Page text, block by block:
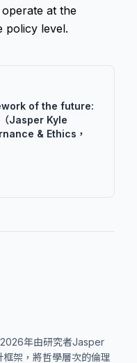
at the
policy level.
of the future:
Jasper Kyle
& Ethics，
年由研究者Jasper
架，將哲學層次的倫理